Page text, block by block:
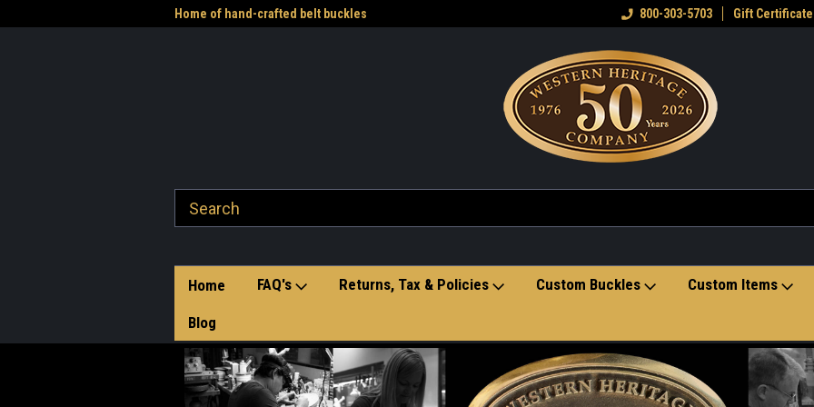
Home of hand-crafted belt buckles
Welcome to the Western Heritage
800-303-5703 Gift Certificate
Home FAQ's Returns, Tax & Policies Custom Buckles Custom Items
Blog